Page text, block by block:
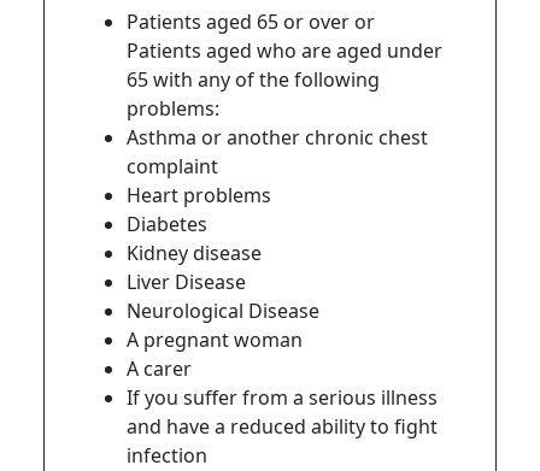
Patients aged 65 or over or
Patients aged who are aged under
65 with any of the following
problems:
Asthma or another chronic chest
complaint
Heart problems
Diabetes
Kidney disease
Liver Disease
Neurological Disease
A pregnant woman
A carer
If you suffer from a serious illness
and have a reduced ability to fight
infection